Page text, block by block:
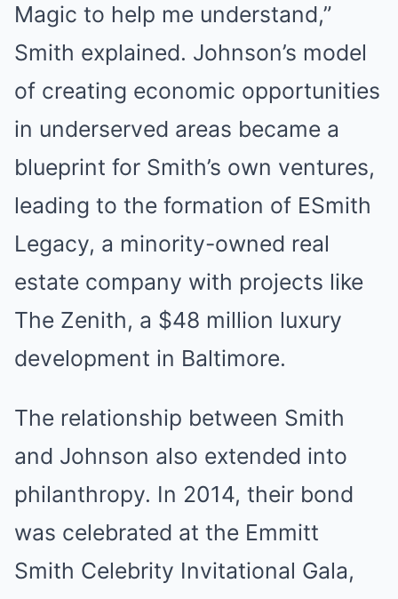
Magic to help me understand,”
Smith explained. Johnson’s model
of creating economic opportunities
in underserved areas became a
blueprint for Smith’s own ventures,
leading to the formation of ESmith
Legacy, a minority-owned real
estate company with projects like
The Zenith, a $48 million luxury
development in Baltimore.
The relationship between Smith
and Johnson also extended into
philanthropy. In 2014, their bond
was celebrated at the Emmitt
Smith Celebrity Invitational Gala,